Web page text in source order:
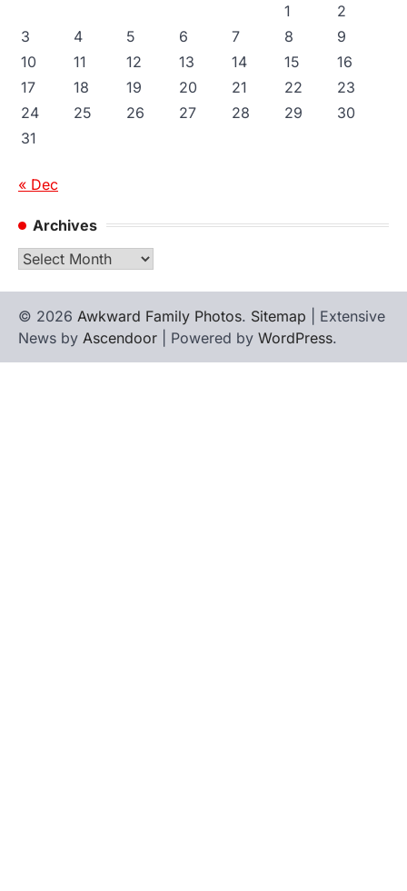
1
2
3
4 5 6 7 8
9
10
11 12 13 14 15
16
17
18 19 20 21 22
23
24
25 26 27 28 29
30
31
« Dec
Archives
Archives
© 2026 Awkward Family Photos. Sitemap | Extensive
News by Ascendoor | Powered by WordPress.